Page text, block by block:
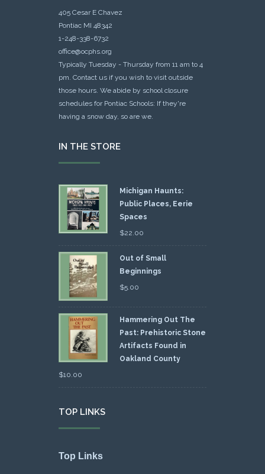
405 Cesar E Chavez
Pontiac MI 48342
1-248-338-6732
office@ocphs.org
Typically Tuesday - Thursday from 11 am to 4
pm. Contact us if you wish to visit outside
those hours. We abide by school closure
schedules for Pontiac Schools: If they're
having a snow day, so are we.
IN THE STORE
Michigan Haunts:
Public Places, Eerie
Spaces
$22.00
Out of Small
Beginnings
$5.00
Hammering Out The
Past: Prehistoric Stone
Artifacts Found in
Oakland County
$10.00
TOP LINKS
Top Links